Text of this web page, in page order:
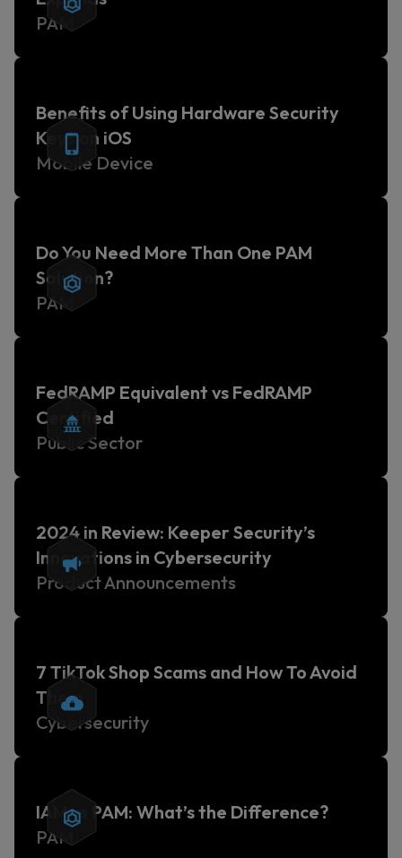
PAM
Benefits of Using Hardware Security
Keys on iOS
Mobile Device
Do You Need More Than One PAM
Solution?
PAM
FedRAMP Equivalent vs FedRAMP
Certified
Public Sector
2024 in Review: Keeper Security’s
Innovations in Cybersecurity
Product Announcements
7 TikTok Shop Scams and How To Avoid
Them
Cybersecurity
IAM vs PAM: What’s the Difference?
PAM